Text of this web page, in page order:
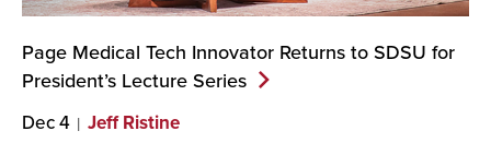
Page Medical Tech Innovator Returns to SDSU for
President’s Lecture Series
Dec 4 Jeff Ristine